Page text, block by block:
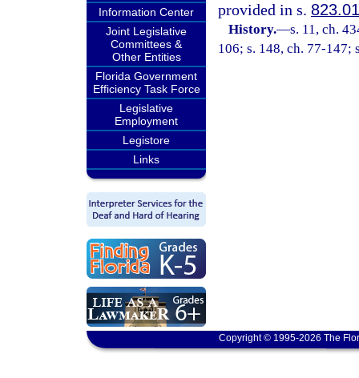
Information Center
Joint Legislative
Committees &
Other Entities
Florida Government
Efficiency Task Force
Legislative
Employment
Legistore
Links
provided in s. 823.01
History.—s. 11, ch.
106; s. 148, ch. 77-147;
Copyright © 1995-2026 The